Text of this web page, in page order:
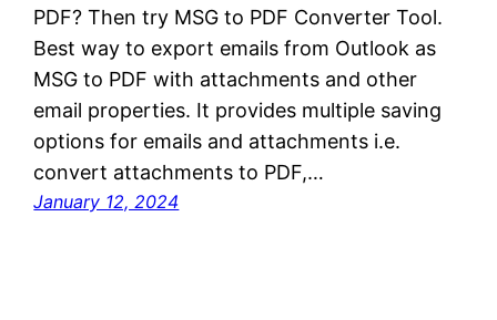
PDF? Then try MSG to PDF Converter Tool.
Best way to export emails from Outlook as
MSG to PDF with attachments and other
email properties. It provides multiple saving
options for emails and attachments i.e.
convert attachments to PDF,…
January 12, 2024